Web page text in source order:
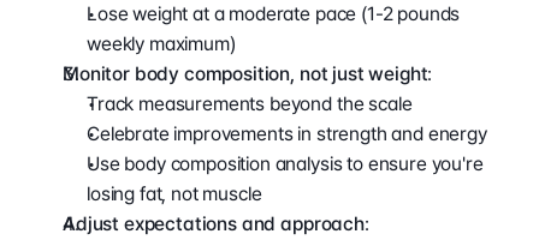
Lose weight at a moderate pace (1-2 pounds
weekly maximum)
Monitor body composition, not just weight:
Track measurements beyond the scale
Celebrate improvements in strength and energy
Use body composition analysis to ensure you're
losing fat, not muscle
Adjust expectations and approach: